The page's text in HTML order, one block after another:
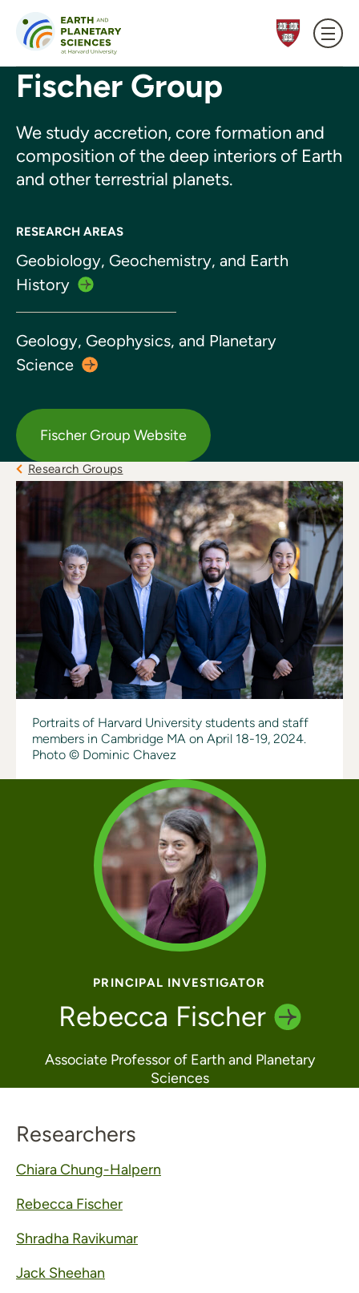
Fischer Group
We study accretion, core formation and
composition of the deep interiors of Earth
and other terrestrial planets.
RESEARCH AREAS
Geobiology, Geochemistry, and Earth
History
Geology, Geophysics, and Planetary
Science
Fischer Group Website
Research Groups
Portraits of Harvard University students and staff
members in Cambridge MA on April 18-19, 2024.
Photo © Dominic Chavez
PRINCIPAL INVESTIGATOR
Rebecca Fischer
Associate Professor of Earth and Planetary
Sciences
Researchers
Chiara Chung-Halpern
Rebecca Fischer
Shradha Ravikumar
Jack Sheehan